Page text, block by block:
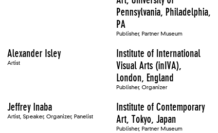
Pennsylvania, Philadelphia,
PA
Publisher, Partner Museum
Alexander Isley
Artist
Institute of International
Visual Arts (inIVA),
London, England
Publisher, Organizer
Jeffrey Inaba
Artist, Speaker, Organizer, Panelist
Institute of Contemporary
Art, Tokyo, Japan
Publisher, Partner Museum